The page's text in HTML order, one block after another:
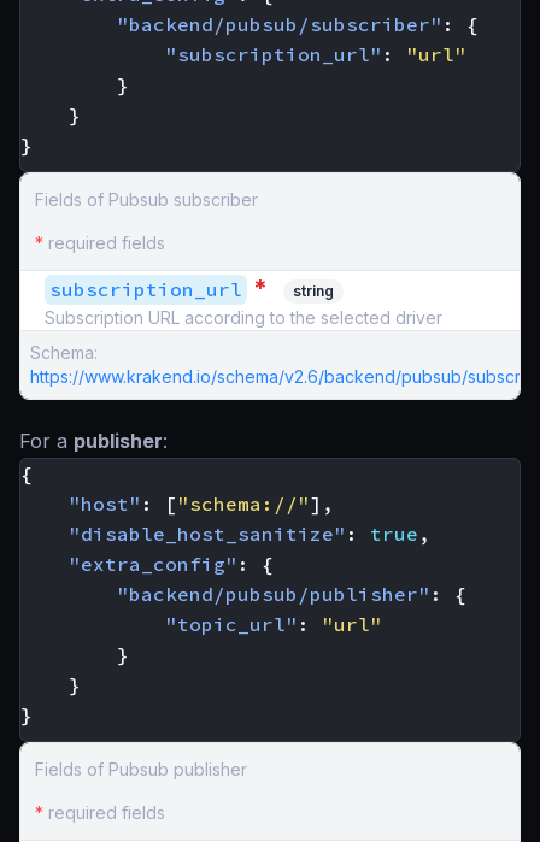
"backend/pubsub/subscriber" :
{
"subscription_url" :
"url"
}
}
}
Fields of Pubsub subscriber
* required fields
subscription_url * string
Subscription URL according to the selected driver
Schema:
https://www.krakend.io/schema/v2.6/backend/pubsub/
For a publisher:
{
"host" : [ "schema://"],
"disable_host_sanitize" : true ,
"extra_config" :
{
"backend/pubsub/publisher" :
{
"topic_url" :
"url"
}
}
}
Fields of Pubsub publisher
* required fields